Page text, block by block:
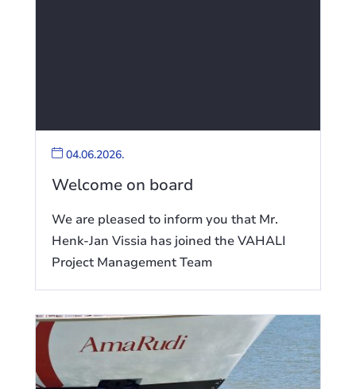
04.06.2026.
Welcome on board
We are pleased to inform you that Mr.
Henk-Jan Vissia has joined the VAHALI
Project Management Team